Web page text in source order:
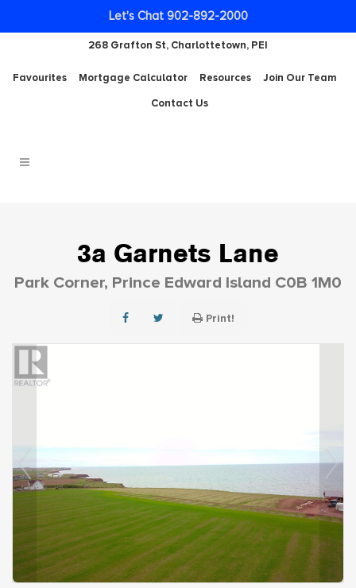
268 Grafton St, Charlottetown, PEI
Favourites Mortgage Calculator Resources
Join Our Team
Contact Us
3a Garnets Lane
Park Corner, Prince Edward Island C0B 1M0
Print!
Let's Chat 902-892-2000